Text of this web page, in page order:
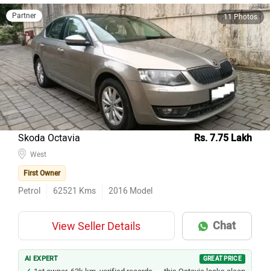
Partner 11 Photos
Skoda Octavia Rs. 7.75 Lakh
First Owner
Petrol 62521 Kms 2016 Model
View Seller Details Chat
AI EXPERT GREAT PRICE
1st owner, 63k km, verified records — this Octavia looks clean